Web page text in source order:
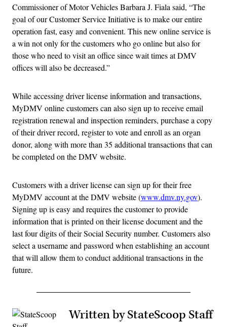
Commissioner of Motor Vehicles Barbara J. Fiala said, “The
goal of our Customer Service Initiative is to make our entire
operation fast, easy and convenient. This new online service is
a win not only for the customers who go online but also for
those who need to visit an office since wait times at DMV
offices will also be decreased.”
While accessing driver license information and transactions,
MyDMV online customers can also sign up to receive email
registration renewal and inspection reminders, purchase a copy
of their driver record, register to vote and enroll as an organ
donor, along with more than 35 additional transactions that can
be completed on the DMV website.
Customers with a driver license can sign up for their free
MyDMV account at the DMV website (www.dmv.ny.gov).
Signing up is easy and requires the customer to provide
information that is printed on their license document and the
last four digits of their Social Security number. Customers also
select a username and password when establishing an account
that will allow them to conduct additional transactions in the
future.
Written by StateScoop Staff